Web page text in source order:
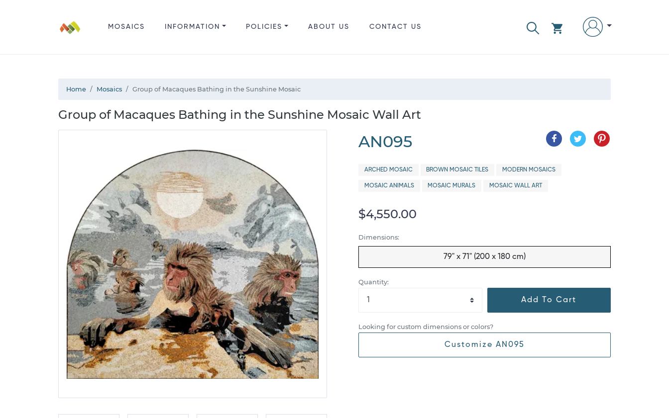
MOSAICS INFORMATION POLICIES ABOUT US CONTACT US
Home Mosaics Group of Macaques Bathing in the Sunshine Mosaic
Group of Macaques Bathing in the Sunshine Mosaic Wall Art
AN095
ARCHED MOSAIC BROWN MOSAIC TILES MODERN MOSAICS
MOSAIC ANIMALS MOSAIC MURALS MOSAIC WALL ART
$4,550.00
Dimensions:
79" x 71" (200 x 180 cm)
Quantity:
Add To Cart
Looking for custom dimensions or colors?
Customize AN095